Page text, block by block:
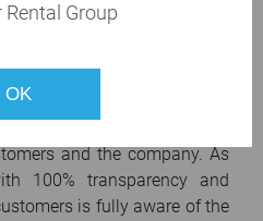
accept cash payment or by
and the company. As
100% transparency and
is fully aware of the
Rental Group
OK